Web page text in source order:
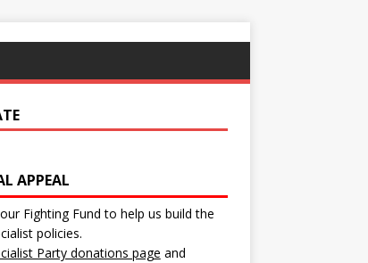
APPEAL
Fighting Fund to help us build the
policies.
Party donations page and